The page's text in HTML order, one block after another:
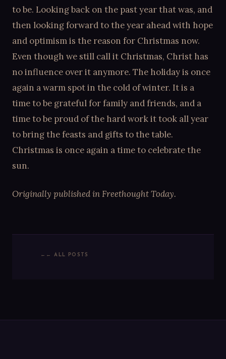
to be. Looking back on the past year that was, and
then looking forward to the year ahead with hope
and optimism is the reason for Christmas now.
Even though we still call it Christmas, Christ has
no influence over it anymore. The holiday is once
again a warm spot in the cold of winter. It is a
time to be grateful for family and friends, and a
time to be proud of the hard work it took all year
to bring the feasts and gifts to the table.
Christmas is once again a time to celebrate the
sun.
Originally published in Freethought Today.
← ALL POSTS